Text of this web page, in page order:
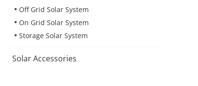
Off Grid Solar System
On Grid Solar System
Storage Solar System
Solar Accessories